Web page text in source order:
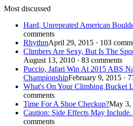
Most discussed
Hard, Unrepeated American
comments
RhythmApril 29, 2015 · 103
Climbers Are Sexy, But Is The
August 13, 2010 · 83 comments
Puccio, Jafari Win At 2015 ABS
ChampionshipFebruary 9, 2015 ·
What's On Your Climbing Bucket
comments
Time For A Shoe Checkup?May 3,
Caution: Side Effects May
comments